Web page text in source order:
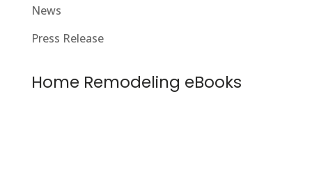
News
Press Release
Home Remodeling eBooks